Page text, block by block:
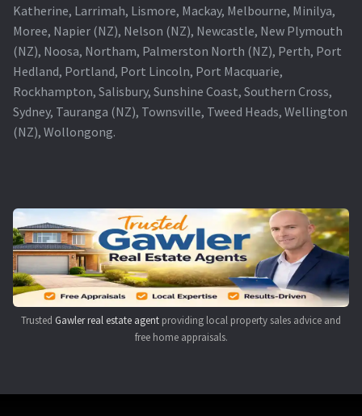
Katherine, Larrimah, Lismore, Mackay, Melbourne, Minilya,
Moree, Napier (NZ), Nelson (NZ), Newcastle, New Plymouth
(NZ), Noosa, Northam, Palmerston North (NZ), Perth, Port
Hedland, Portland, Port Lincoln, Port Macquarie,
Rockhampton, Salisbury, Sunshine Coast, Southern Cross,
Sydney, Tauranga (NZ), Townsville, Tweed Heads, Wellington
(NZ), Wollongong.
Trusted Gawler real estate agent providing local property sales advice and
free home appraisals.